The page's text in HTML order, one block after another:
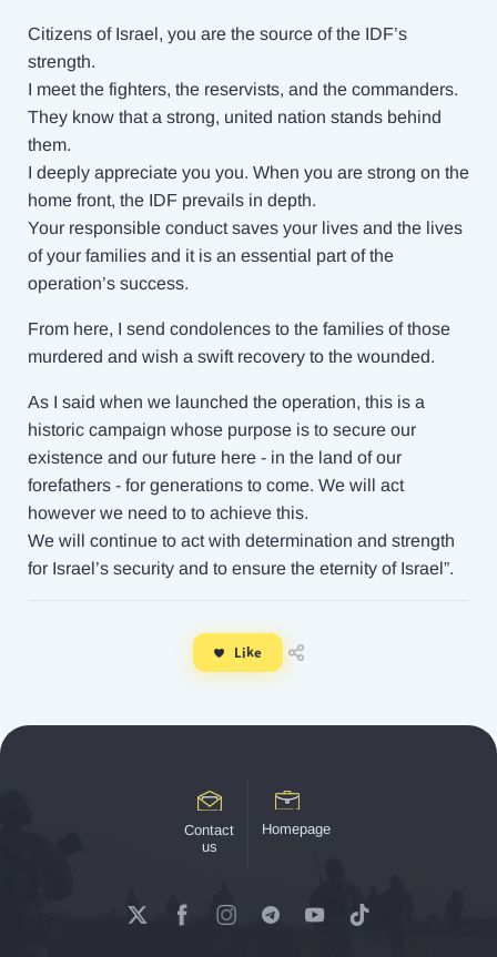
Citizens of Israel, you are the source of the IDF’s
strength.
I meet the fighters, the reservists, and the commanders.
They know that a strong, united nation stands behind
them.
I deeply appreciate you you. When you are strong on the
home front, the IDF prevails in depth.
Your responsible conduct saves your lives and the lives
of your families and it is an essential part of the
operation’s success.
From here, I send condolences to the families of those
murdered and wish a swift recovery to the wounded.
As I said when we launched the operation, this is a
historic campaign whose purpose is to secure our
existence and our future here - in the land of our
forefathers - for generations to come. We will act
however we need to to achieve this.
We will continue to act with determination and strength
for Israel’s security and to ensure the eternity of Israel”.
Like
Contact
us
Homepage